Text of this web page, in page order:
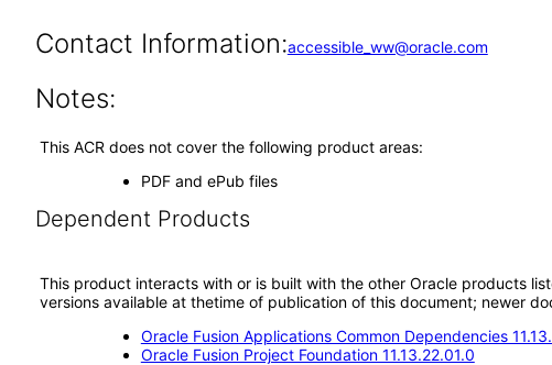
Contact Information:accessible_ww@oracle.com
Notes:
This ACR does not cover the following product areas:
PDF and ePub files
Dependent Products
This product interacts with or is built with the other Oracle products
versions available at thetime of publication of this document; newer
Oracle Fusion Applications Common Dependencies
Oracle Fusion Project Foundation 11.13.22.01.0